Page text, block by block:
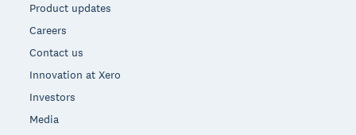
Product updates
Careers
Contact us
Innovation at Xero
Investors
Media